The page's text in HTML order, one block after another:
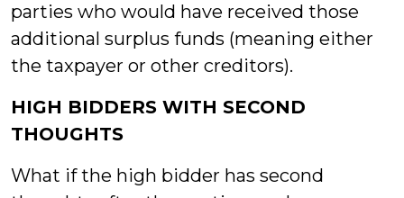
parties who would have received those
additional surplus funds (meaning either
the taxpayer or other creditors).
HIGH BIDDERS WITH SECOND
THOUGHTS
What if the high bidder has second